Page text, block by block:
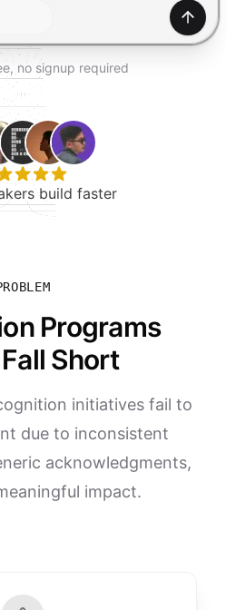
no signup required
build faster
Programs
Short
initiatives fail to
due to inconsistent
acknowledgments,
impact.